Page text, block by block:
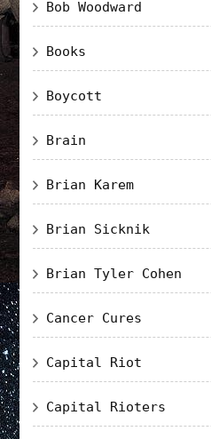
Bob Woodward
Books
Boycott
Brain
Brian Karem
Brian Sicknik
Brian Tyler Cohen
Cancer Cures
Capital Riot
Capital Rioters